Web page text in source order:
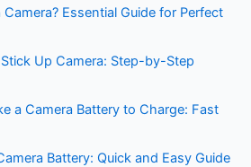
Essential Guide for Perfect
Up Camera: Step-by-Step
a Camera Battery to Charge: Fast
Battery: Quick and Easy Guide